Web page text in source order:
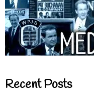
Recent Posts